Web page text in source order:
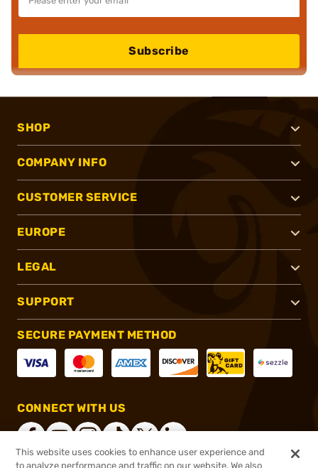
Subscribe
SHOP
COMPANY INFO
CUSTOMER SERVICE
EUROPE
LEGAL
SUPPORT
SECURE PAYMENT METHOD
CONNECT WITH US
This website uses cookies to enhance user experience and
to analyze performance and traffic on our website. We also